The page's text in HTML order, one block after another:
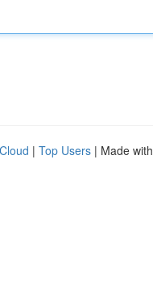
| Top Users | Made with